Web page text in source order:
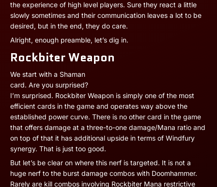
the experience of high level players. Sure they react a little
slowly sometimes and their communication leaves a lot to be
desired, but in the end, they do care.
Alright, enough preamble, let’s dig in.
Rockbiter Weapon
We start with a Shaman
card. Are you surprised?
I’m surprised. Rockbiter Weapon is simply one of the most
efficient cards in the game and operates way above the
established power curve. There is no other card in the game
that offers damage at a three-to-one damage/Mana ratio and
on top of that it has additional upside in terms of Windfury
synergy. That is just too good.
But let’s be clear on where this nerf is targeted. It is not a
huge nerf to the burst damage combos with Doomhammer.
Rarely are kill combos involving Rockbiter Mana restrictive